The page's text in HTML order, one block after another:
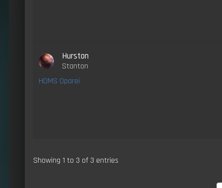
Hurston
Stanton
HDMS Oparei
Showing 1 to 3 of 3 entries